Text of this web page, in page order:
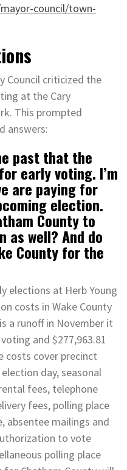
council/town-
Council criticized the
at the Cary
This prompted
answers:
past that the
early voting. I’m
are paying for
election.
County to
as well? And do
County for the
elections at Herb Young
costs in Wake County
a runoff in November it
and $277,963.81
costs cover precinct
day, seasonal
fees, telephone
fees, polling place
absentee mailings and
to vote
polling place